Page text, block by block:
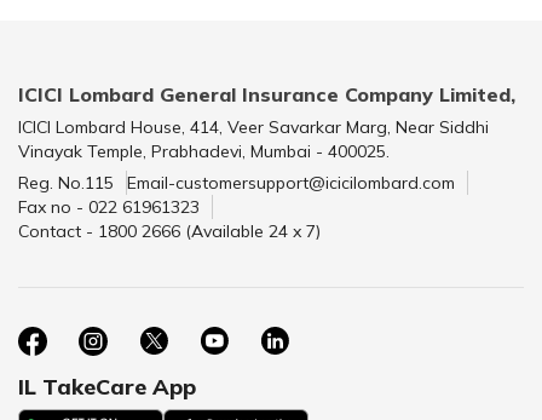
ICICI Lombard General Insurance Company Limited,
ICICI Lombard House, 414, Veer Savarkar Marg, Near Siddhi
Vinayak Temple, Prabhadevi, Mumbai - 400025.
Reg. No.115
Email-customersupport@icicilombard.com
Fax no - 022 61961323
Contact - 1800 2666 (Available 24 x 7)
IL TakeCare App